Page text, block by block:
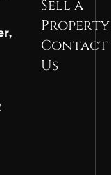
Sell a
Property
Contact
Us